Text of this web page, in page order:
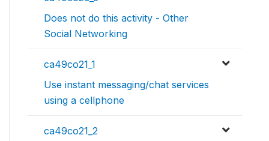
Does not do this activity - Other
Social Networking
ca49co21_1
Use instant messaging/chat services
using a cellphone
ca49co21_2